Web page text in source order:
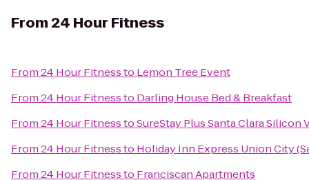
From24 Hour Fitness
From24 Hour Fitnessto Lemon Tree Event
From24 Hour Fitnessto Darling House Bed & Breakfast
From24 Hour FitnesstoSureStay Plus Santa Clara Silicon
From24 Hour Fitnessto Holiday Inn Express Union City
From24 Hour Fitnessto Franciscan Apartments